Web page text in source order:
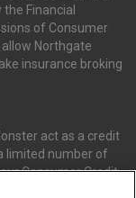
Financial
of Consumer
Northgate
insurance broking
act as a credit
limited number of
Consumer Credit
from finance